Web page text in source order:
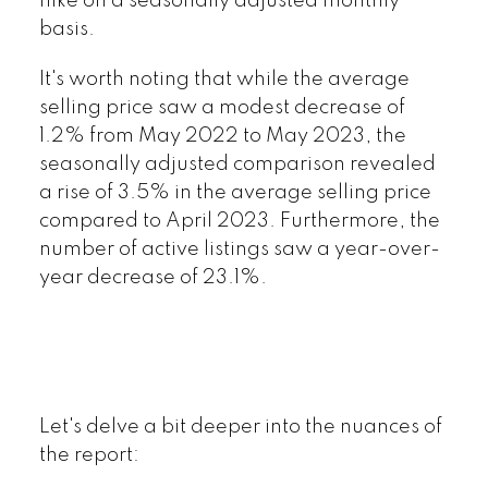
basis.
It's worth noting that while the average
selling price saw a modest decrease of
1.2% from May 2022 to May 2023, the
seasonally adjusted comparison revealed
a rise of 3.5% in the average selling price
compared to April 2023. Furthermore, the
number of active listings saw a year-over-
year decrease of 23.1%.
Let's delve a bit deeper into the nuances of
the report: